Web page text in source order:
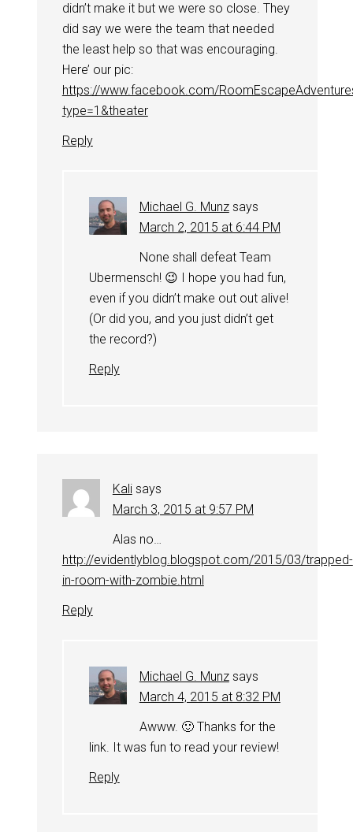
didn’t make it but we were so close. They
did say we were the team that needed
the least help so that was encouraging.
Here’ our pic:
https://www.facebook.com/
type=1&theater
Reply
Michael G. Munz says
March 2, 2015 at 6:44 PM
None shall defeat Team
Ubermensch! 😉 I hope you had fun,
even if you didn’t make out out alive!
(Or did you, and you just didn’t get
the record?)
Reply
Kali says
March 3, 2015 at 9:57 PM
Alas no…
http://evidentlyblog.blogspot.com/2015/03/trapped-
in-room-with-zombie.html
Reply
Michael G. Munz says
March 4, 2015 at 8:32 PM
Awww. 🙂 Thanks for the
link. It was fun to read your review!
Reply